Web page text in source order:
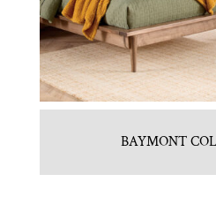
BAYMONT